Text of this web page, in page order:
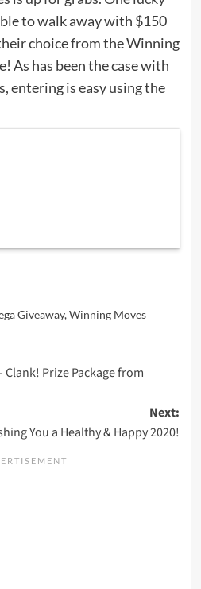
to walk away with $150
choice from the Winning
As has been the case with
entering is easy using the
Giveaway,Winning Moves
Clank! Prize Package from
Next:
You a Healthy & Happy 2020!